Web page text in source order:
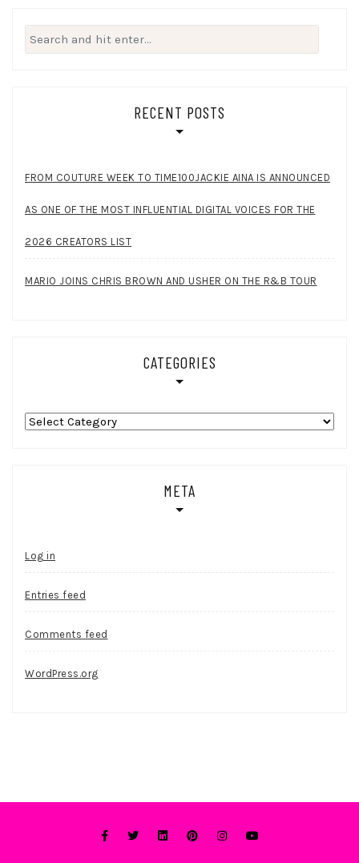
Search
for:
RECENT POSTS
FROM COUTURE WEEK TO TIME100JACKIE AINA IS ANNOUNCED
AS ONE OF THE MOST INFLUENTIAL DIGITAL VOICES FOR THE
2026 CREATORS LIST
MARIO JOINS CHRIS BROWN AND USHER ON THE R&B TOUR
CATEGORIES
Categories
META
Log in
Entries feed
Comments feed
WordPress.org